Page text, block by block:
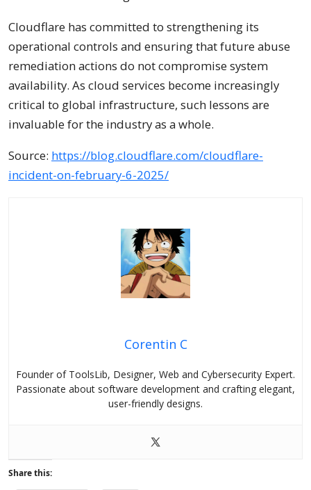
Cloudflare has committed to strengthening its
operational controls and ensuring that future abuse
remediation actions do not compromise system
availability. As cloud services become increasingly
critical to global infrastructure, such lessons are
invaluable for the industry as a whole.
Source: https://blog.cloudflare.com/cloudflare-
incident-on-february-6-2025/
Corentin C
Founder of ToolsLib, Designer, Web and Cybersecurity Expert.
Passionate about software development and crafting elegant,
user-friendly designs.
Share this: